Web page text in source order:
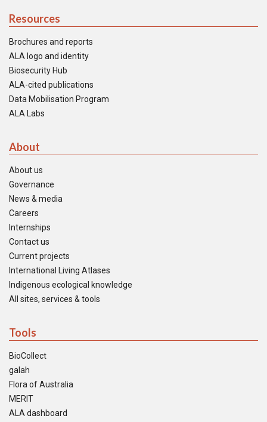
Resources
Brochures and reports
ALA logo and identity
Biosecurity Hub
ALA-cited publications
Data Mobilisation Program
ALA Labs
About
About us
Governance
News & media
Careers
Internships
Contact us
Current projects
International Living Atlases
Indigenous ecological knowledge
All sites, services & tools
Tools
BioCollect
galah
Flora of Australia
MERIT
ALA dashboard